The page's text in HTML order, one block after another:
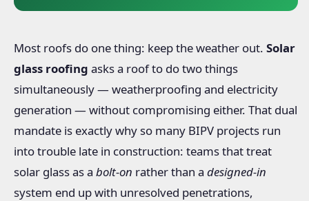
Most roofs do one thing: keep the weather out. Solar
glass roofing asks a roof to do two things
simultaneously — weatherproofing and electricity
generation — without compromising either. That dual
mandate is exactly why so many BIPV projects run
into trouble late in construction: teams that treat
solar glass as a bolt-on rather than a designed-in
system end up with unresolved penetrations,